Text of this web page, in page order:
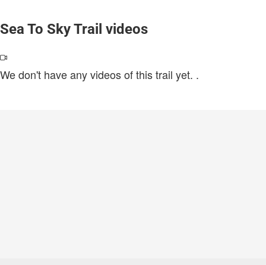
Sea To Sky Trail videos
We don't have any videos of this trail yet. .